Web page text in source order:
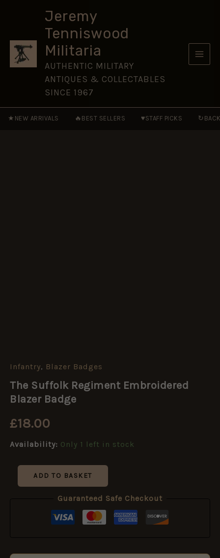
Jeremy
Tenniswood
Militaria
AUTHENTIC MILITARY
ANTIQUES & COLLECTABLES
SINCE 1967
★ NEW ARRIVALS 🔥 BEST SELLERS ♥STAFF PICKS ↻
Infantry, Blazer Badges
The Suffolk Regiment Embroidered
Blazer Badge
£18.00
Availability: Only 1 left in stock
The
Regiment
Embroidered
quantity
ADD TO BASKET
Guaranteed Safe Checkout